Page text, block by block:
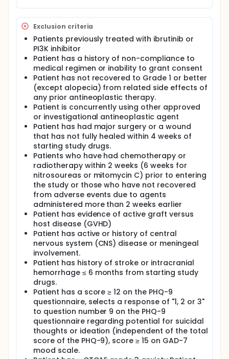
Exclusion criteria
Patients previously treated with ibrutinib or
PI3K inhibitor
Patient has a history of non-compliance to
medical regimen or inability to grant consent
Patient has not recovered to Grade 1 or better
(except alopecia) from related side effects of
any prior antineoplastic therapy.
Patient is concurrently using other approved
or investigational antineoplastic agent
Patient has had major surgery or a wound
that has not fully healed within 4 weeks of
starting study drugs.
Patients who have had chemotherapy or
radiotherapy within 2 weeks (6 weeks for
nitrosoureas or mitomycin C) prior to entering
the study or those who have not recovered
from adverse events due to agents
administered more than 2 weeks earlier
Patient has evidence of active graft versus
host disease (GVHD)
Patient has active or history of central
nervous system (CNS) disease or meningeal
involvement.
Patient has history of stroke or intracranial
hemorrhage ≤ 6 months from starting study
drugs.
Patient has a score ≥ 12 on the PHQ-9
questionnaire, selects a response of "1, 2 or 3"
to question number 9 on the PHQ-9
questionnaire regarding potential for suicidal
thoughts or ideation (independent of the total
score of the PHQ-9), score ≥ 15 on GAD-7
mood scale.